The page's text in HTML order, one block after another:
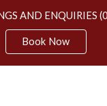
AND ENQUIRIES
Book Now